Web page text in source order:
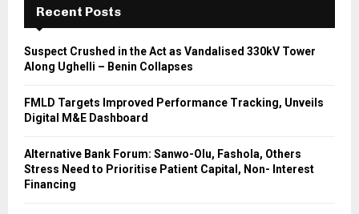
Recent Posts
Suspect Crushed in the Act as Vandalised 330kV Tower
Along Ughelli – Benin Collapses
FMLD Targets Improved Performance Tracking, Unveils
Digital M&E Dashboard
Alternative Bank Forum: Sanwo-Olu, Fashola, Others
Stress Need to Prioritise Patient Capital, Non- Interest
Financing